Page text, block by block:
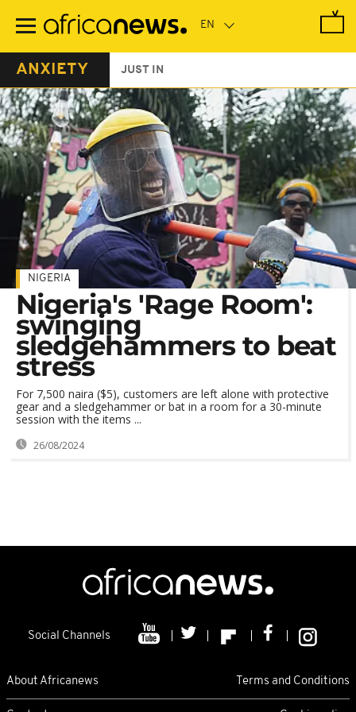
main
ANXIETY JUST IN
NIGERIA
Nigeria's 'Rage Room':
swinging
sledgehammers to beat
stress
For 7,500 naira ($5), customers are left alone with protective
gear and a sledgehammer or bat in a room for a 30-minute
session with the items ...
26/08/2024
Social Channels
About Africanews Terms and Conditions